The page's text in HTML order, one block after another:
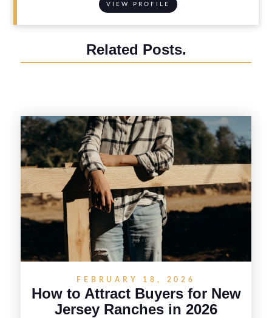
VIEW PROFILE
Related Posts.
FEBRUARY 18, 2026
How to Attract Buyers for New
Jersey Ranches in 2026